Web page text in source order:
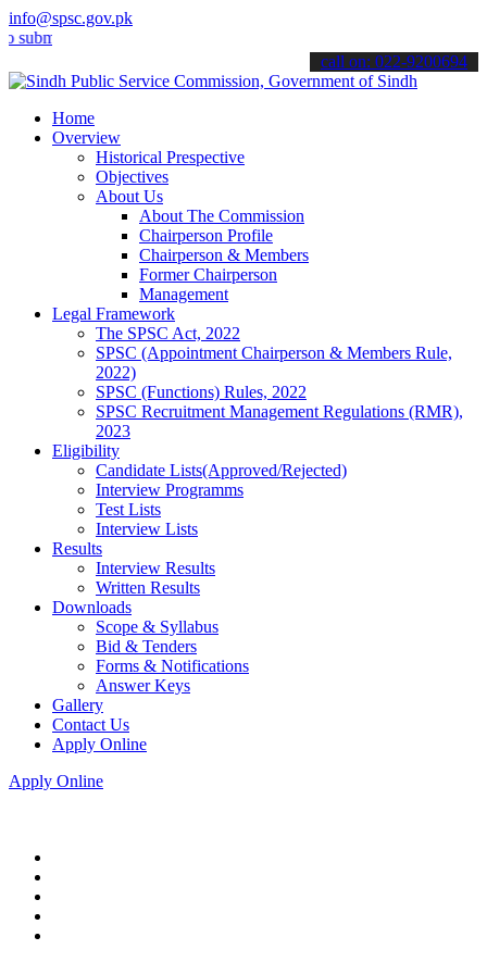
info@spsc.gov.pk
your applications online & stay informed about the latest SPSC
call on: 022-9200694
Home
Overview
Historical Prespective
Objectives
About Us
About The Commission
Chairperson Profile
Chairperson & Members
Former Chairperson
Management
Legal Framework
The SPSC Act, 2022
SPSC (Appointment Chairperson & Members Rule,
2022)
SPSC (Functions) Rules, 2022
SPSC Recruitment Management Regulations (RMR),
2023
Eligibility
Candidate Lists(Approved/Rejected)
Interview Programms
Test Lists
Interview Lists
Results
Interview Results
Written Results
Downloads
Scope & Syllabus
Bid & Tenders
Forms & Notifications
Answer Keys
Gallery
Contact Us
Apply Online
Apply Online